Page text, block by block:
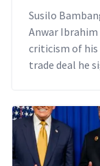
Susilo
Anwar
criticism of his
trade deal he